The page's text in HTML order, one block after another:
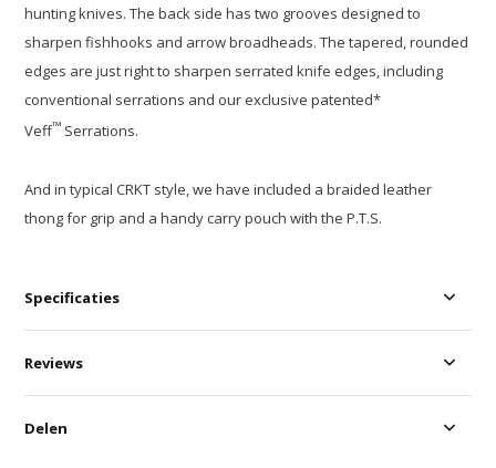
hunting knives. The back side has two grooves designed to
sharpen fishhooks and arrow broadheads. The tapered, rounded
edges are just right to sharpen serrated knife edges, including
conventional serrations and our exclusive patented*
Veff™ Serrations.
And in typical CRKT style, we have included a braided leather
thong for grip and a handy carry pouch with the P.T.S.
Specificaties
Reviews
Delen